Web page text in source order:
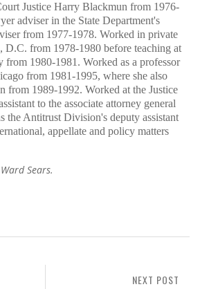
Justice Harry Blackmun from 1976-
adviser in the State Department's
from 1977-1978. Worked in private
D.C. from 1978-1980 before teaching at
1980-1981. Worked as a professor
from 1981-1995, where she also
from 1989-1992. Worked at the Justice
to the associate attorney general
the Antitrust Division's deputy assistant
appellate and policy matters
Sears.
NEXT POST